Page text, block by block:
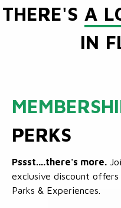
THERE'S A
IN
PERKS
Pssst....there's more.
exclusive discount
Parks & Experiences.